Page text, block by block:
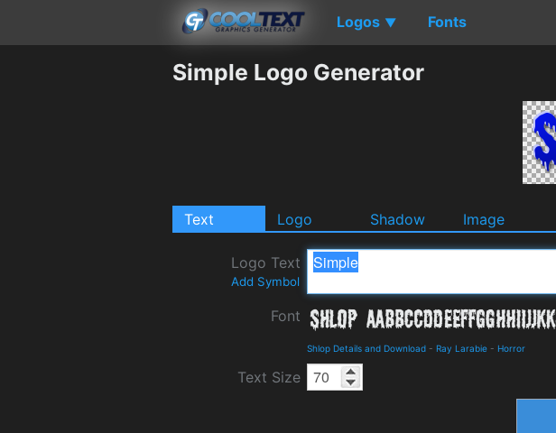
Logos ▼ Fonts
Simple Logo Generator
Text Logo Shadow Image
Logo Text
Add Symbol
Font
Shlop Details and Download - Ray Larabie - Horror
Text Size